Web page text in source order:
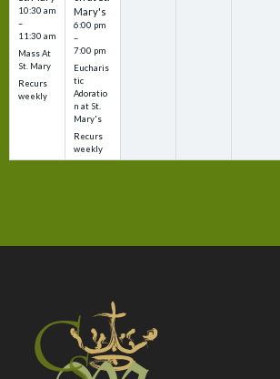
10:30 am
–
11:30 am
Mass At
St. Mary
Recurs
weekly
Mary's
6:00 pm
–
7:00 pm
Eucharis
tic
Adoratio
n at St.
Mary's
Recurs
weekly